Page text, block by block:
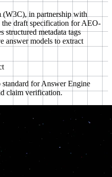
(W3C), in partnership with
the draft specification for AEO-
structured metadata tags
answer models to extract
for Answer Engine
claim verification.